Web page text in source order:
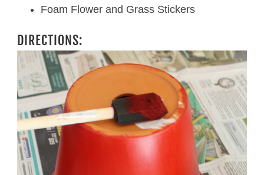
Foam Flower and Grass Stickers
DIRECTIONS: